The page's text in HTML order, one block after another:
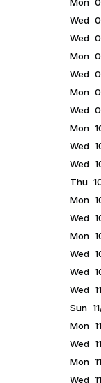
Wed
Wed
Mon
Wed
Mon
Wed
Mon
Wed
Wed
Thu
Mon
Wed
Mon
Wed
Wed
Wed
Sun
Mon
Wed
Mon
Wed